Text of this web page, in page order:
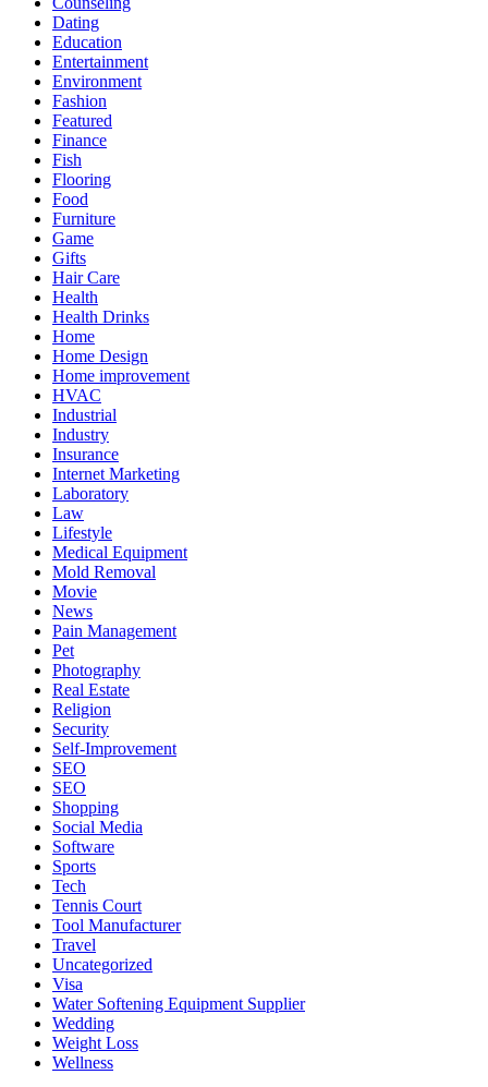
Dating
Education
Entertainment
Environment
Fashion
Featured
Finance
Fish
Flooring
Food
Furniture
Game
Gifts
Hair Care
Health
Health Drinks
Home
Home Design
Home improvement
HVAC
Industrial
Industry
Insurance
Internet Marketing
Laboratory
Law
Lifestyle
Medical Equipment
Mold Removal
Movie
News
Pain Management
Pet
Photography
Real Estate
Religion
Security
Self-Improvement
SEO
SEO
Shopping
Social Media
Software
Sports
Tech
Tennis Court
Tool Manufacturer
Travel
Uncategorized
Visa
Water Softening Equipment Supplier
Wedding
Weight Loss
Wellness